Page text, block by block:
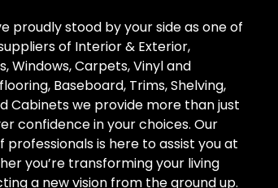
proudly stood by your side as one of
of Interior & Exterior,
Windows, Carpets, Vinyl and
Baseboard, Trims, Shelving,
Cabinets we provide more than just
confidence in your choices. Our
is here to assist you at
you’re transforming your living
a new vision from the ground up.